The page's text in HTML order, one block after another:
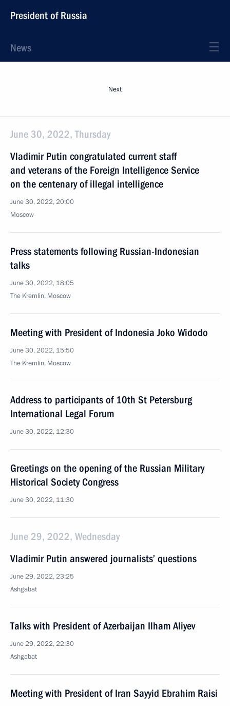
President of Russia
News
Next
June 30, 2022, Thursday
Vladimir Putin congratulated current staff
and veterans of the Foreign Intelligence Service
on the centenary of illegal intelligence
June 30, 2022, 20:00
Moscow
Press statements following Russian-Indonesian
talks
June 30, 2022, 18:05
The Kremlin, Moscow
Meeting with President of Indonesia Joko Widodo
June 30, 2022, 15:50
The Kremlin, Moscow
Address to participants of 10th St Petersburg
International Legal Forum
June 30, 2022, 12:30
Greetings on the opening of the Russian Military
Historical Society Congress
June 30, 2022, 11:30
June 29, 2022, Wednesday
Vladimir Putin answered journalists’ questions
June 29, 2022, 23:25
Ashgabat
Talks with President of Azerbaijan Ilham Aliyev
June 29, 2022, 22:30
Ashgabat
Meeting with President of Iran Sayyid Ebrahim Raisi